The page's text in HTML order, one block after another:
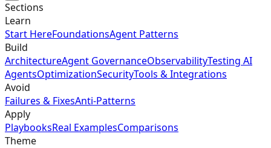
Sections
Learn
Start HereFoundationsAgent Patterns
Build
ArchitectureAgent GovernanceObservabilityTesting AI
AgentsOptimizationSecurityTools & Integrations
Avoid
Failures & FixesAnti-Patterns
Apply
PlaybooksReal ExamplesComparisons
Theme